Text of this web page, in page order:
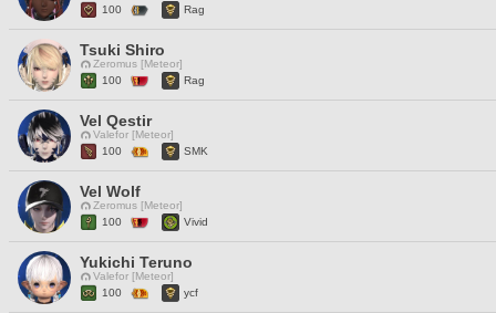
100
Rag
Tsuki Shiro
Zeromus [Meteor]
100
Rag
Vel Qestir
Valefor [Meteor]
100
SMK
Vel Wolf
Zeromus [Meteor]
100
Vivid
Yukichi Teruno
Valefor [Meteor]
100
ycf